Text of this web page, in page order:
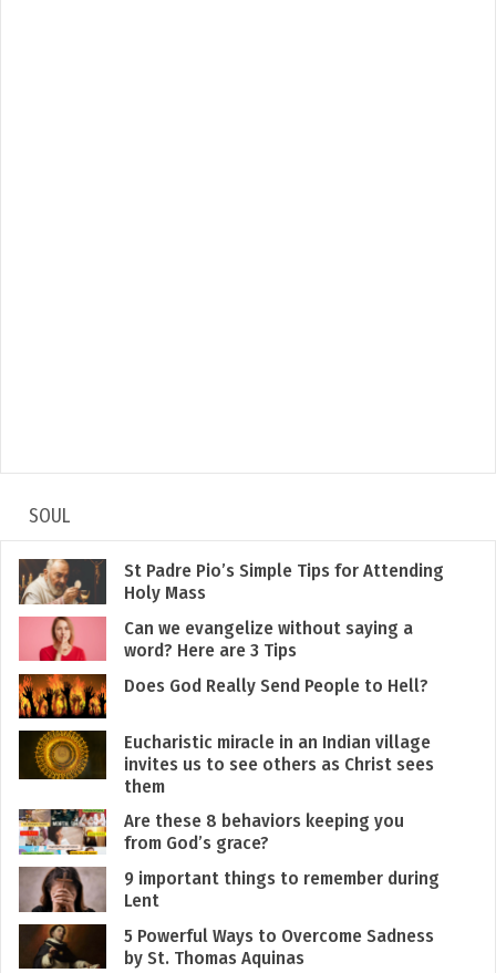
SOUL
St Padre Pio’s Simple Tips for Attending
Holy Mass
Can we evangelize without saying a
word? Here are 3 Tips
Does God Really Send People to Hell?
Eucharistic miracle in an Indian village
invites us to see others as Christ sees
them
Are these 8 behaviors keeping you
from God’s grace?
9 important things to remember during
Lent
5 Powerful Ways to Overcome Sadness
by St. Thomas Aquinas